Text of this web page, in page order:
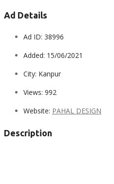
Ad Details
Ad ID: 38996
Added: 15/06/2021
City: Kanpur
Views: 992
Website: PAHAL DESIGN
Description